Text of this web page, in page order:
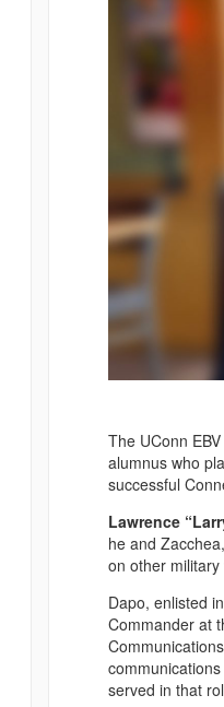
The UConn
alumnus who
successful
Lawrence
he and
on other military
Dapo, enlisted
Commander at
served in that